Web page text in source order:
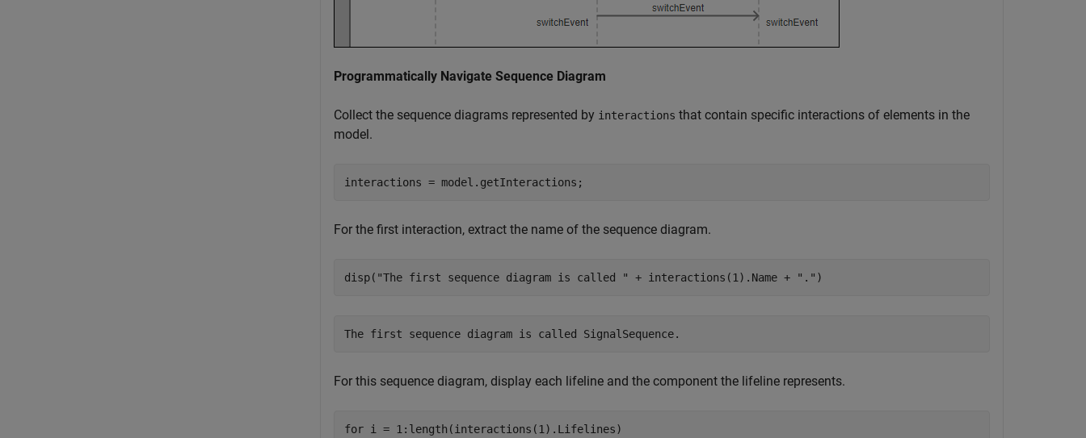
Programmatically Navigate Sequence Diagram
Collect the sequence diagrams represented by interactions that contain specific interactions of elements in the
model.
interactions = model.getInteractions;
For the first interaction, extract the name of the sequence diagram.
disp( "The first sequence diagram is called " + interactions(1).Name + "." )
For this sequence diagram, display each lifeline and the component the lifeline represents.
for i = 1:length(interactions(1).Lifelines)